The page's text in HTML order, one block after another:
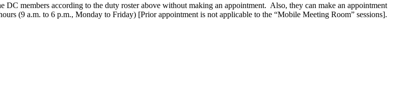
DC members according to the duty roster above without making an appointment. Also, they can make an appointment
(9 a.m. to 6 p.m., Monday to Friday) [Prior appointment is not applicable to the “Mobile Meeting Room” sessions].